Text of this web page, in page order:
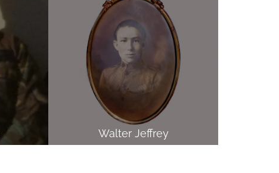
Walter Jeffrey